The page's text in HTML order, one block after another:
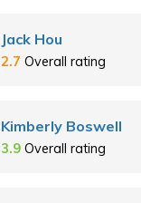
Jack Hou
2.7 Overall rating
Kimberly Boswell
3.9 Overall rating